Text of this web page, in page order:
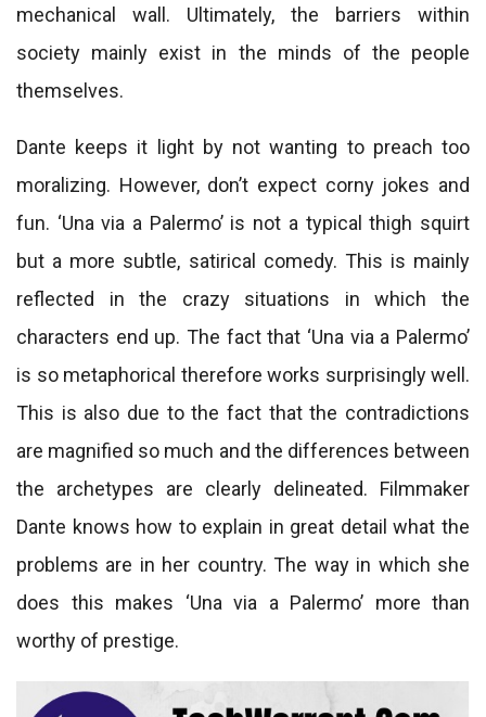
mechanical wall. Ultimately, the barriers within
society mainly exist in the minds of the people
themselves.
Dante keeps it light by not wanting to preach too
moralizing. However, don’t expect corny jokes and
fun. ‘Una via a Palermo’ is not a typical thigh squirt
but a more subtle, satirical comedy. This is mainly
reflected in the crazy situations in which the
characters end up. The fact that ‘Una via a Palermo’
is so metaphorical therefore works surprisingly well.
This is also due to the fact that the contradictions
are magnified so much and the differences between
the archetypes are clearly delineated. Filmmaker
Dante knows how to explain in great detail what the
problems are in her country. The way in which she
does this makes ‘Una via a Palermo’ more than
worthy of prestige.